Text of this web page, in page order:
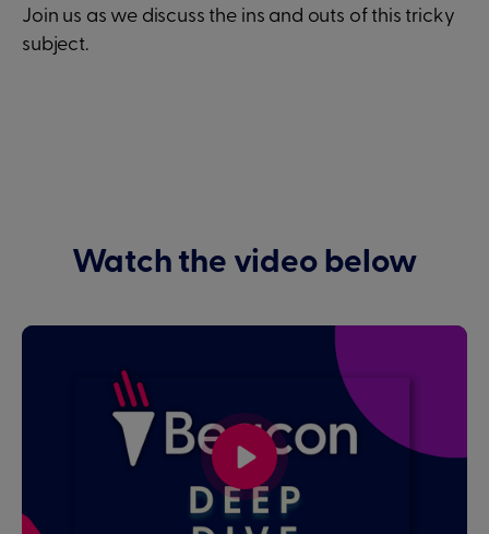
Join us as we discuss the ins and outs of this tricky
subject.
Watch the video below